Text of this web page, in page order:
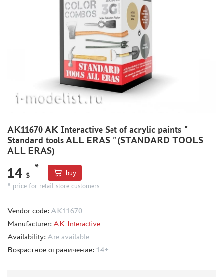
LITERATURE
COMPRESSORS, AIRBRUSHES
PHOTO ETCHING
METAL TRACKS
SCALE TRACKS
MASKS FOR MODELS
MATERIALS FOR DIORAMAS
CASES & STANDS
ASSEMBLED AND PAINTED MODELS
BOARD GAMES
WORLD OF TANKS
WARHAMMER 40.000
GIFT WRAP
AK11670 AK Interactive Set of acrylic paints "
Standard tools ALL ERAS "(STANDARD TOOLS
ALL ERAS)
14 $
*
buy
* price for retail store customers
Vendor code: AK11670
Manufacturer: AK Interactive
Availability: Are available
Возрастное ограничение: 14+